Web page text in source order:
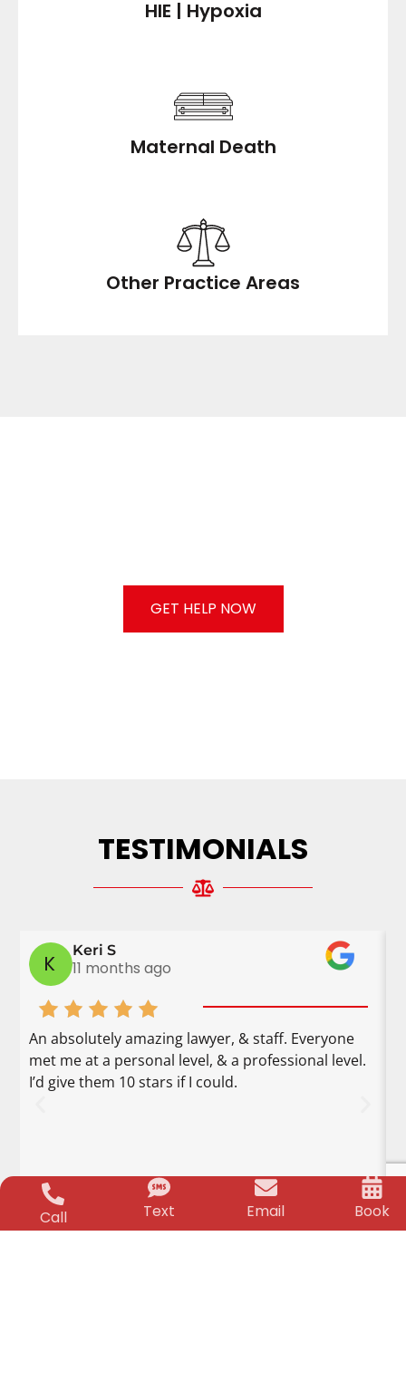
HIE | Hypoxia
Maternal Death
Other Practice Areas
GET HELP NOW
TESTIMONIALS
K
Keri S
11 months ago
An absolutely amazing lawyer, & staff. Everyone
met me at a personal level, & a professional level.
I’d give them 10 stars if I could.
Call Text Email Book